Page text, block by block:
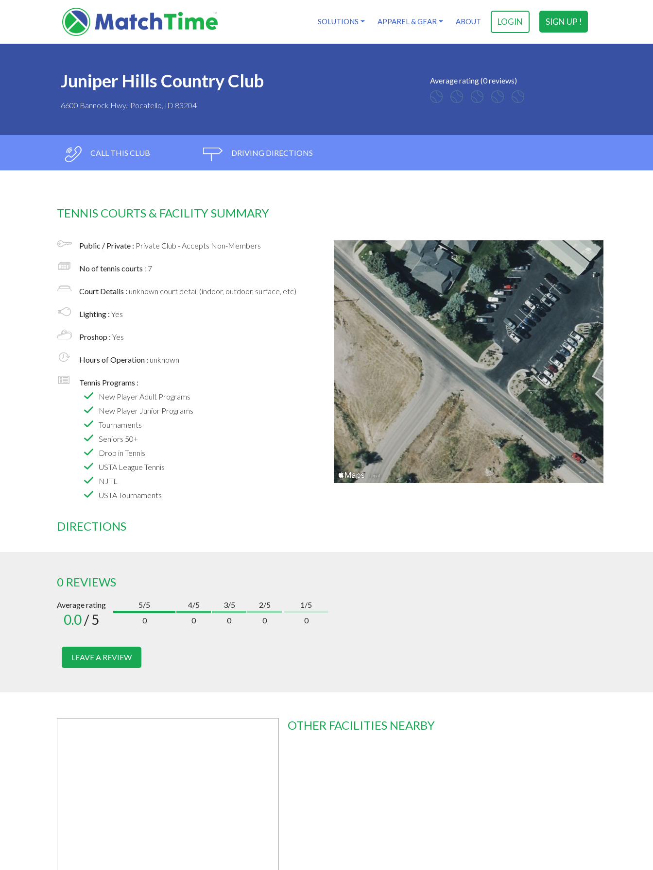
SIGN UP !
LOGIN
SOLUTIONS APPAREL & GEAR ABOUT
Juniper Hills Country Club
6600 Bannock Hwy., Pocatello, ID 83204
Average rating (0 reviews)
CALL THIS CLUB DRIVING DIRECTIONS
TENNIS COURTS & FACILITY SUMMARY
Public / Private : Private Club - Accepts Non-Members
No of tennis courts : 7
Court Details : unknown court detail (indoor, outdoor, surface, etc)
Lighting : Yes
Proshop : Yes
Hours of Operation : unknown
Tennis Programs :
New Player Adult Programs
New Player Junior Programs
Tournaments
Seniors 50+
Drop in Tennis
USTA League Tennis
NJTL
USTA Tournaments
DIRECTIONS
0 REVIEWS
Average rating
0.0/ 5
5/5
0
4/5
0
3/5
0
2/5
0
1/5
0
LEAVE A REVIEW
OTHER FACILITIES NEARBY